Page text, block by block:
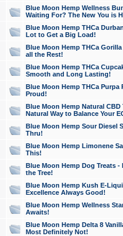
Blue Moon Hemp Wellness
Waiting For? The New You is
Blue Moon Hemp THCa
Lot to Get a Big Load!
Blue Moon Hemp THCa
all the Rest!
Blue Moon Hemp THCa
Smooth and Long Lasting!
Blue Moon Hemp THCa Purpa
Proud!
Blue Moon Hemp Natural
Natural Way to Balance Your
Blue Moon Hemp Sour Diesel
Thru!
Blue Moon Hemp Limonene
This!
Blue Moon Hemp Dog Treats -
the Tree!
Blue Moon Hemp Kush E-
Excellence Always Good!
Blue Moon Hemp Wellness
Awaits!
Blue Moon Hemp Delta 8
Most Definitely Not!